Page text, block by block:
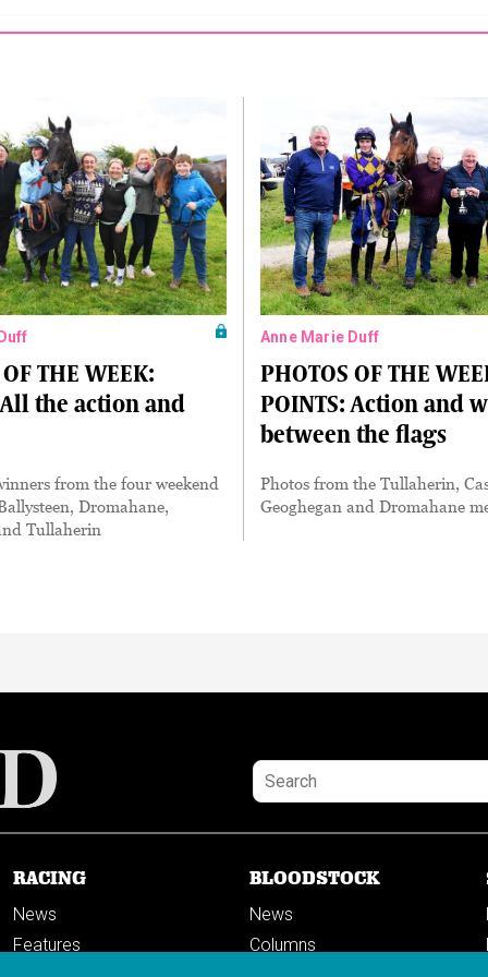
THE WEEK:
All the action and
from the four weekend
Dromahane,
Tullaherin
Anne Marie Duff
PHOTOS OF THE
POINTS: Action and
between the flags
Photos from the Tullaherin,
Geoghegan and Dromahane
RACING
News
Features
BLOODSTOCK
News
Columns